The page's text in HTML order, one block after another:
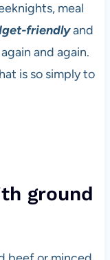
meal
friendlyand
and again.
is so simply to
ground